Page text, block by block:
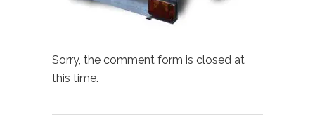
Sorry, the comment form is closed at
this time.